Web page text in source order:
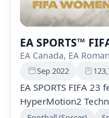
EA SPORTS™
EA Canada, EA
Sep 2022
EA SPORTS FIFA
HyperMotion2
women's FIFA